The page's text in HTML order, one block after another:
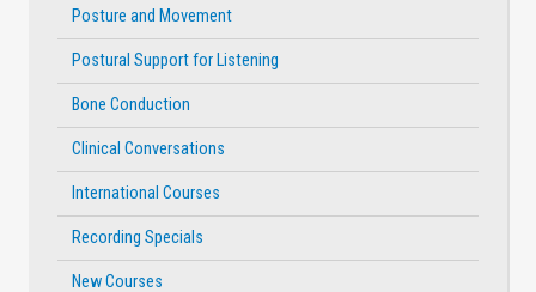
Posture and Movement
Postural Support for Listening
Bone Conduction
Clinical Conversations
International Courses
Recording Specials
New Courses